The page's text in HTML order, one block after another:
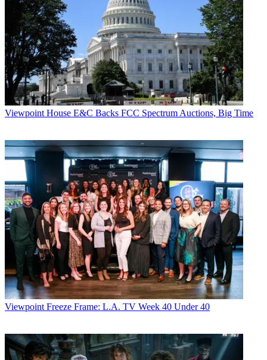
Viewpoint House E&C Backs FCC Spectrum Auctions, Big Time
Viewpoint Freeze Frame: L.A. TV Week 40 Under 40